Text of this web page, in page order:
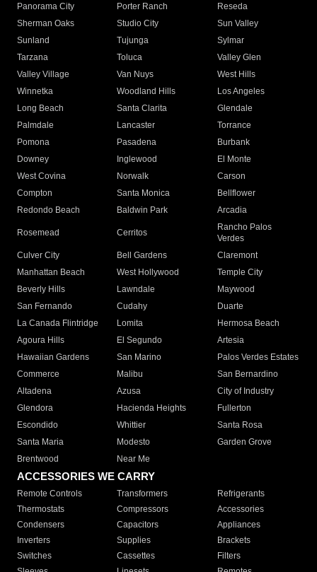
Panorama City
Porter Ranch
Reseda
Sherman Oaks
Studio City
Sun Valley
Sunland
Tujunga
Sylmar
Tarzana
Toluca
Valley Glen
Valley Village
Van Nuys
West Hills
Winnetka
Woodland Hills
Los Angeles
Long Beach
Santa Clarita
Glendale
Palmdale
Lancaster
Torrance
Pomona
Pasadena
Burbank
Downey
Inglewood
El Monte
West Covina
Norwalk
Carson
Compton
Santa Monica
Bellflower
Redondo Beach
Baldwin Park Arcadia
Rosemead Cerritos
Rancho Palos
Verdes
Culver City
Bell Gardens
Claremont
Manhattan Beach
West Hollywood
Temple City
Beverly Hills
Lawndale
Maywood
San Fernando
Cudahy
Duarte
La Canada Flintridge
Lomita
Hermosa Beach
Agoura Hills
El Segundo
Artesia
Hawaiian Gardens
San Marino
Palos Verdes Estates
Commerce
Malibu
San Bernardino
Altadena
Azusa
City of Industry
Glendora
Hacienda Heights
Fullerton
Escondido
Whittier
Santa Rosa
Santa Maria
Modesto
Garden Grove
Brentwood
Near Me
ACCESSORIES WE CARRY
Remote Controls Transformers
Refrigerants
Thermostats
Compressors
Accessories
Condensers
Capacitors
Appliances
Inverters
Supplies
Brackets
Switches
Cassettes
Filters